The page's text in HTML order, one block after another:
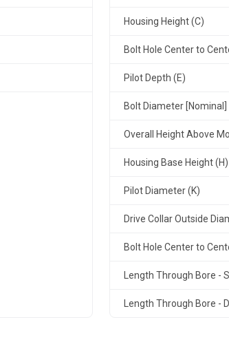
Housing Height (C)
Bolt Hole Center to
Pilot Depth (E)
Bolt Diameter [Nominal]
Overall Height Above
Housing Base Height (H)
Pilot Diameter (K)
Drive Collar Outside
Bolt Hole Center to
Length Through Bore -
Length Through Bore -